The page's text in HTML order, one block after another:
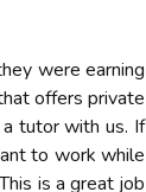
were earning
offers private
tutor with us. If
to work while
is a great job